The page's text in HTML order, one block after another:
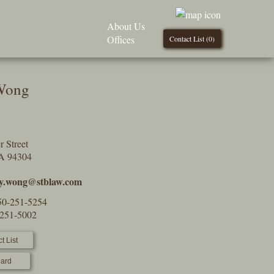
Contact List (0)
About Us
Offices
Street
94304
251-5254
5002
List